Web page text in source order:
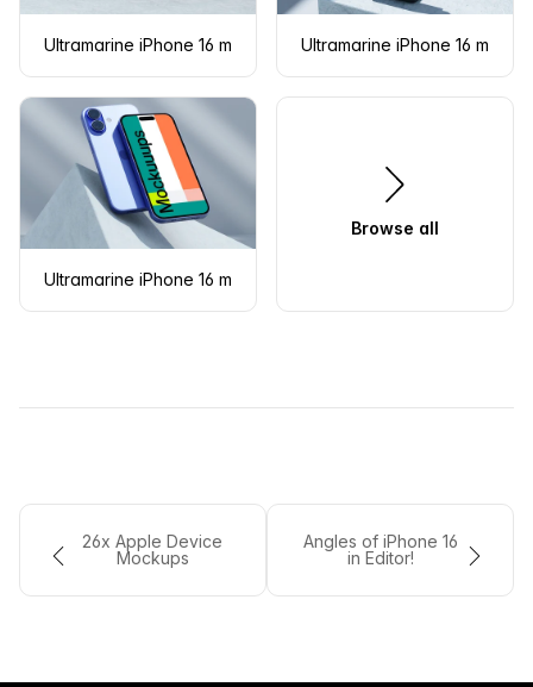
Ultramarine iPhone 16 mockup standing against a textured
Ultramarine iPhone 16
Ultramarine iPhone 16 mockup on geometric shapes
Browse all
26x Apple Device
Mockups
Angles of iPhone 16
in Editor!